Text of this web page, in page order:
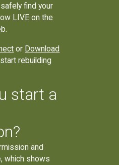
find your
LIVE on the
or Download
rebuilding
start a
and
which shows